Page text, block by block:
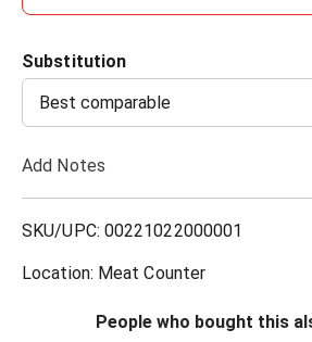
d
T
s
Substitution
Best comparable
Add Notes
SKU/UPC: 00221022000001
Location: Meat Counter
People who bought this